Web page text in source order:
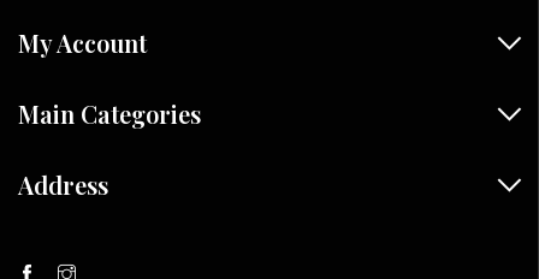
My Account
Main Categories
Address